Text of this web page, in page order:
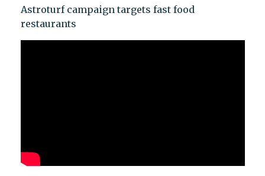
Astroturf campaign targets fast food
restaurants